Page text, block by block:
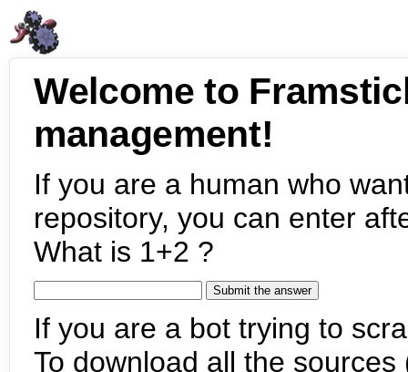
Welcome to
management!
If you are a human who
repository, you can enter
What is 1+2 ?
If you are a bot trying to
To download all the